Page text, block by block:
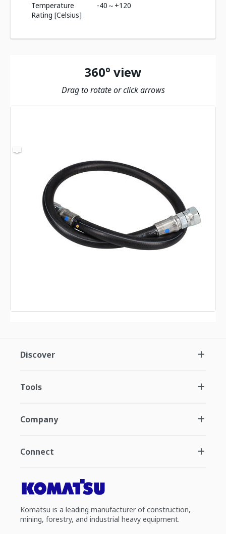
Temperature
Rating [Celsius]
-40～+120
360º view
Drag to rotate or click arrows
Discover
Tools
Company
Connect
Komatsu is a leading manufacturer of construction,
mining, forestry, and industrial heavy equipment.